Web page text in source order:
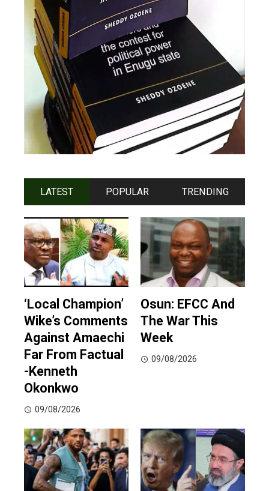
LATEST POPULAR TRENDING
‘Local Champion’
Wike’s Comments
Against Amaechi
Far From Factual
-Kenneth
Okonkwo
09/08/2026
Osun: EFCC And
The War This
Week
09/08/2026